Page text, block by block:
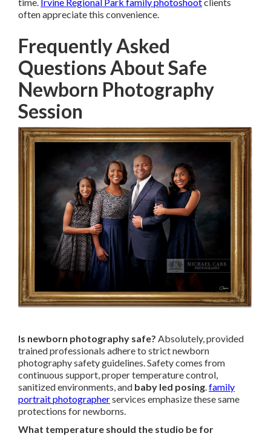
often appreciate this convenience.
Frequently Asked
Questions About Safe
Newborn Photography
Session
Is newborn photography safe? Absolutely, provided
trained professionals adhere to strict newborn
photography safety guidelines. Safety comes from
continuous support, proper temperature control,
sanitized environments, and baby led posing.family
portrait photographerservices emphasize these same
protections for newborns.
What temperature should the studio be for